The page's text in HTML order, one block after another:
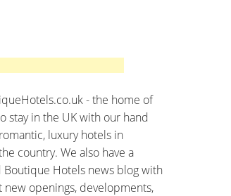
- the home of
stay in the UK with our hand
luxury hotels in
country. We also have a
Hotels news blog with
openings, developments,